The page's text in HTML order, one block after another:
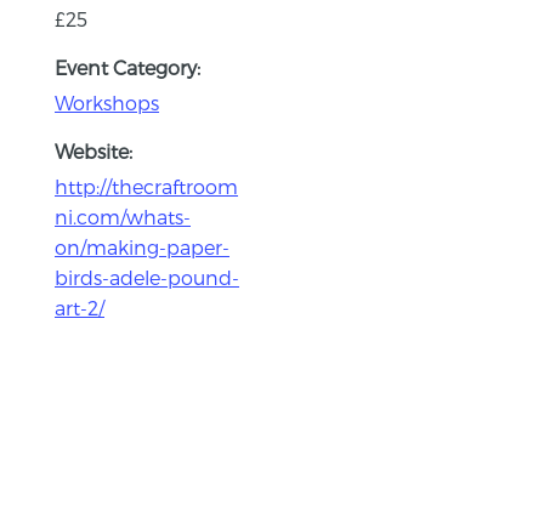
£25
Event Category:
Workshops
Website:
http://thecraftroom
ni.com/whats-
on/making-paper-
birds-adele-pound-
art-2/